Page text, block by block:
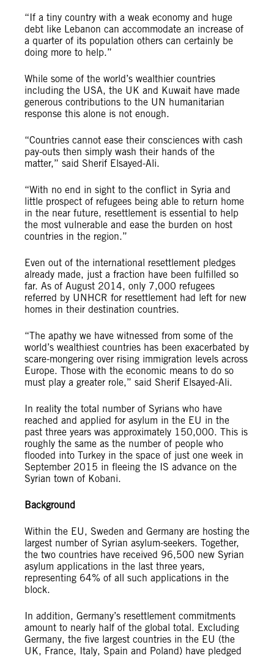
“If a tiny country with a weak economy and huge
debt like Lebanon can accommodate an increase of
a quarter of its population others can certainly be
doing more to help.”
While some of the world’s wealthier countries
including the USA, the UK and Kuwait have made
generous contributions to the UN humanitarian
response this alone is not enough.
“Countries cannot ease their consciences with cash
pay-outs then simply wash their hands of the
matter,” said Sherif Elsayed-Ali.
“With no end in sight to the conflict in Syria and
little prospect of refugees being able to return home
in the near future, resettlement is essential to help
the most vulnerable and ease the burden on host
countries in the region.”
Even out of the international resettlement pledges
already made, just a fraction have been fulfilled so
far. As of August 2014, only 7,000 refugees
referred by UNHCR for resettlement had left for new
homes in their destination countries.
“The apathy we have witnessed from some of the
world’s wealthiest countries has been exacerbated by
scare-mongering over rising immigration levels across
Europe. Those with the economic means to do so
must play a greater role,” said Sherif Elsayed-Ali.
In reality the total number of Syrians who have
reached and applied for asylum in the EU in the
past three years was approximately 150,000. This is
roughly the same as the number of people who
flooded into Turkey in the space of just one week in
September 2015 in fleeing the IS advance on the
Syrian town of Kobani.
Background
Within the EU, Sweden and Germany are hosting the
largest number of Syrian asylum-seekers. Together,
the two countries have received 96,500 new Syrian
asylum applications in the last three years,
representing 64% of all such applications in the
block.
In addition, Germany’s resettlement commitments
amount to nearly half of the global total. Excluding
Germany, the five largest countries in the EU (the
UK, France, Italy, Spain and Poland) have pledged